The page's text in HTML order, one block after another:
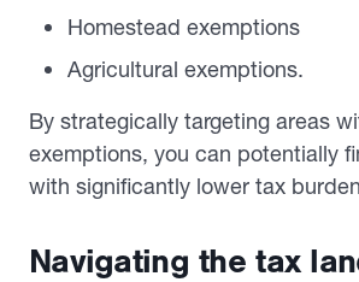
Homestead exemptions
Agricultural exemptions.
By strategically targeting areas
exemptions, you can potentially
with significantly lower tax
Navigating the tax